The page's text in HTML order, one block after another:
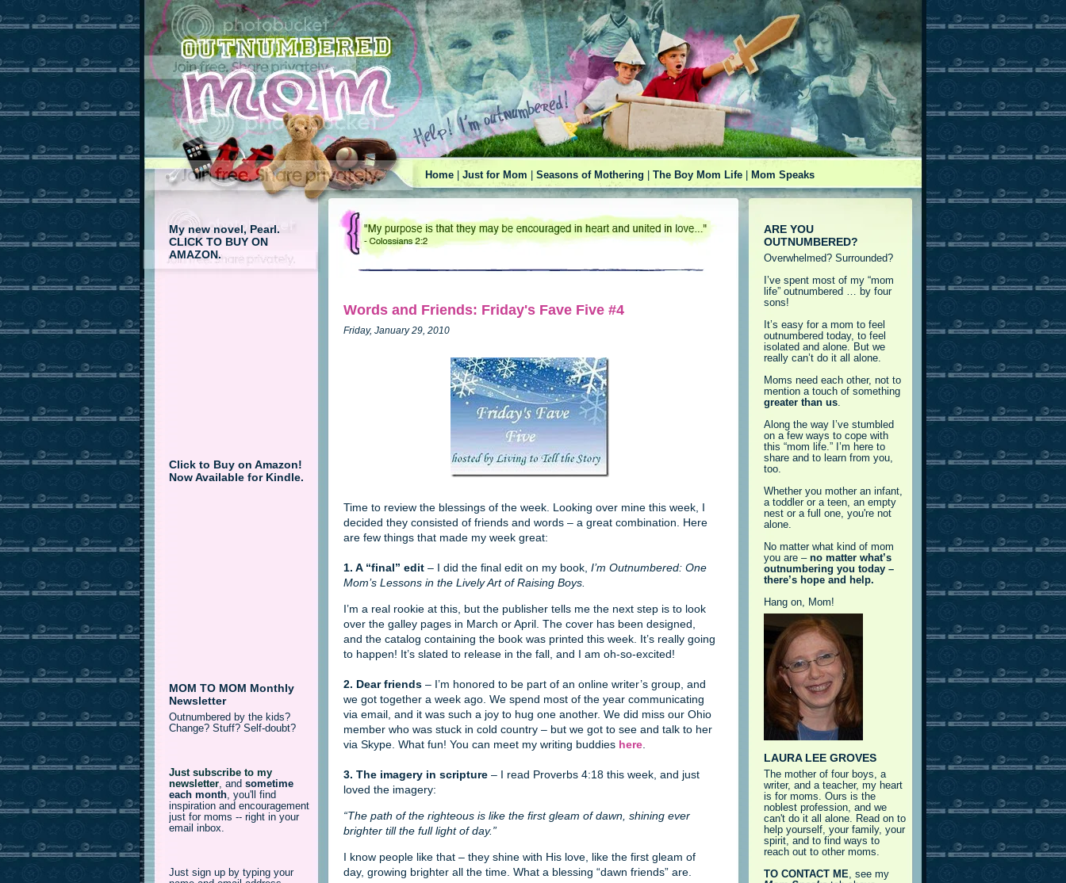
Home Just for Mom Seasons of Mothering The Boy Mom Life Mom Speaks
Words and Friends: Friday's Fave Five #4
Friday, January 29, 2010
Time to review the blessings of the week. Looking over mine this week, I
decided they consisted of friends and words – a great combination. Here
are few things that made my week great:
1. A “final” edit – I did the final edit on my book, I’m Outnumbered: One
Mom’s Lessons in the Lively Art of Raising Boys.
I’m a real rookie at this, but the publisher tells me the next step is to look
over the galley pages in March or April. The cover has been designed,
and the catalog containing the book was printed this week. It’s really going
to happen! It’s slated to release in the fall, and I am oh-so-excited!
2. Dear friends – I’m honored to be part of an online writer’s group, and
we got together a week ago. We spend most of the year communicating
via email, and it was such a joy to hug one another. We did miss our Ohio
member who was stuck in cold country – but we got to see and talk to her
via Skype. What fun! You can meet my writing buddies here
3. The imagery in scripture – I read Proverbs 4:18 this week, and just
loved the imagery:
“The path of the righteous is like the first gleam of dawn, shining ever
brighter till the full light of day.”
I know people like that – they shine with His love, like the first gleam of
day, growing brighter all the time. What a blessing “dawn friends” are.
My new novel, Pearl.
CLICK TO BUY ON
AMAZON.
Click to Buy on Amazon!
Now Available for Kindle.
MOM TO MOM Monthly
Newsletter
Outnumbered by the kids?
Change? Stuff? Self-doubt?
Just subscribe to my
newsletter, and sometime
each month, you'll find
inspiration and encouragement
just for moms -- right in your
email inbox.
Just sign up by typing your
ARE YOU
OUTNUMBERED?
Overwhelmed? Surrounded?
I’ve spent most of my “mom
life” outnumbered … by four
sons!
It’s easy for a mom to feel
outnumbered today, to feel
isolated and alone. But we
really can’t do it all alone.
Moms need each other, not to
mention a touch of something
greater than us.
Along the way I’ve stumbled
on a few ways to cope with
this “mom life.” I’m here to
share and to learn from you,
too.
Whether you mother an infant,
a toddler or a teen, an empty
nest or a full one, you're not
alone.
No matter what kind of mom
you are –no matter what’s
outnumbering you today –
there’s hope and help.
Hang on, Mom!
LAURA LEE GROVES
The mother of four boys, a
writer, and a teacher, my heart
is for moms. Ours is the
noblest profession, and we
can't do it all alone. Read on to
help yourself, your family, your
spirit, and to find ways to
reach out to other moms.
TO CONTACT ME, see my